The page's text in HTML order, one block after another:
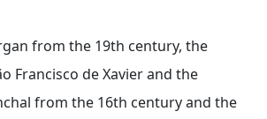
from the 19th century, the
Francisco de Xavier and the
from the 16th century and the